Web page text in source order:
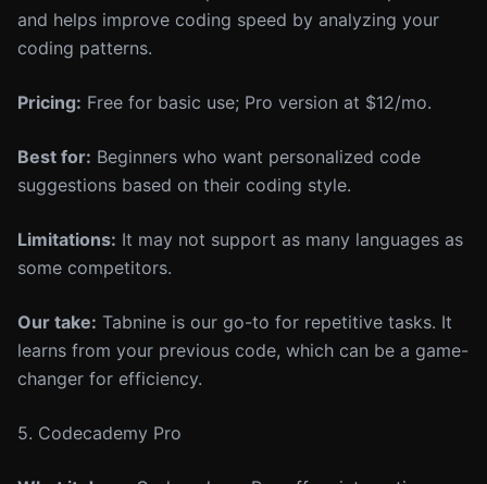
and helps improve coding speed by analyzing your
coding patterns.
Pricing: Free for basic use; Pro version at $12/mo.
Best for: Beginners who want personalized code
suggestions based on their coding style.
Limitations: It may not support as many languages as
some competitors.
Our take: Tabnine is our go-to for repetitive tasks. It
learns from your previous code, which can be a game-
changer for efficiency.
5. Codecademy Pro